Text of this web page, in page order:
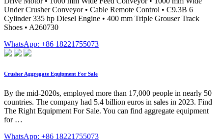
Under Crusher Conveyor • Cable Remote Control • C9.3B 6
Cylinder 335 hp Diesel Engine • 400 mm Triple Grouser Track
Shoes • A260730
WhatsApp: +86 18221755073
Crusher Aggregate Equipment For Sale
By the mid-2020s, employed more than 17,000 people in nearly 50
countries. The company had 5.4 billion euros in sales in 2023. Find
The Right Equipment For Sale. You can find aggregate equipment
for …
WhatsApp: +86 18221755073